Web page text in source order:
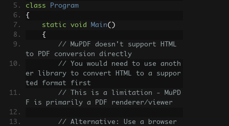
class
Program
{
static
void Main()
{
// MuPDF doesn't support HTML
to PDF conversion directly
// You would need to use anoth
er library to convert HTML to a suppor
ted format first
// This is a limitation - MuPD
F is primarily a PDF renderer/viewer
// Alternative: Use a browser